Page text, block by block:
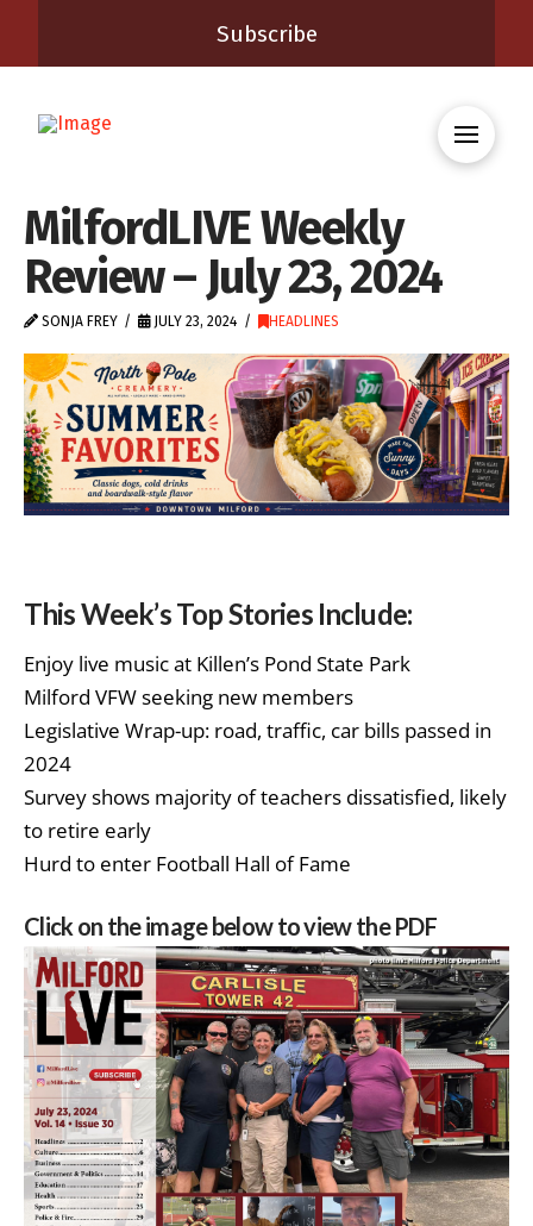
Subscribe
MilfordLIVE Weekly
Review – July 23, 2024
SONJA FREY JULY 23, 2024 HEADLINES
This Week’s Top Stories Include:
Enjoy live music at Killen’s Pond State Park
Milford VFW seeking new members
Legislative Wrap-up: road, traffic, car bills passed in
2024
Survey shows majority of teachers dissatisfied, likely
to retire early
Hurd to enter Football Hall of Fame
Click on the image below to view the PDF